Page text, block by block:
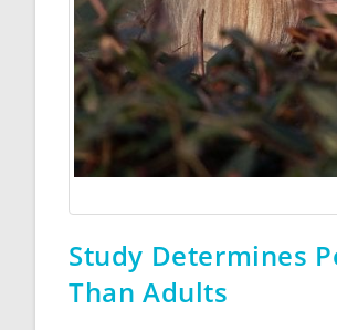
Study Determines
Than Adults